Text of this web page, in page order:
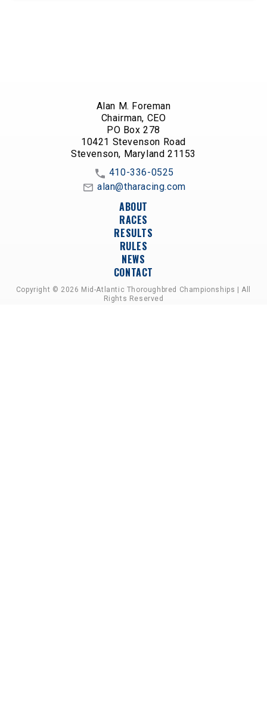
Alan M. Foreman
Chairman, CEO
PO Box 278
10421 Stevenson Road
Stevenson, Maryland 21153
410-336-0525
alan@tharacing.com
ABOUT
RACES
RESULTS
RULES
NEWS
CONTACT
Copyright © 2026 Mid-Atlantic Thoroughbred Championships | All
Rights Reserved